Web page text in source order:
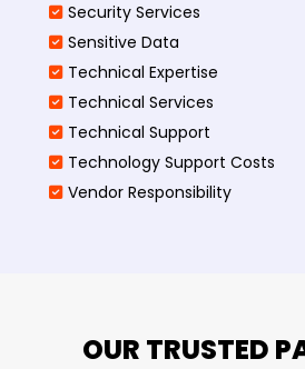
Security Services
Sensitive Data
Technical Expertise
Technical Services
Technical Support
Technology Support Costs
Vendor Responsibility
OUR TRUSTED